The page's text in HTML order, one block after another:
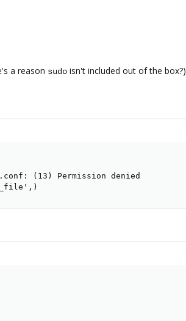
a reason sudo isn't included out of the box?)
(13) Permission denied